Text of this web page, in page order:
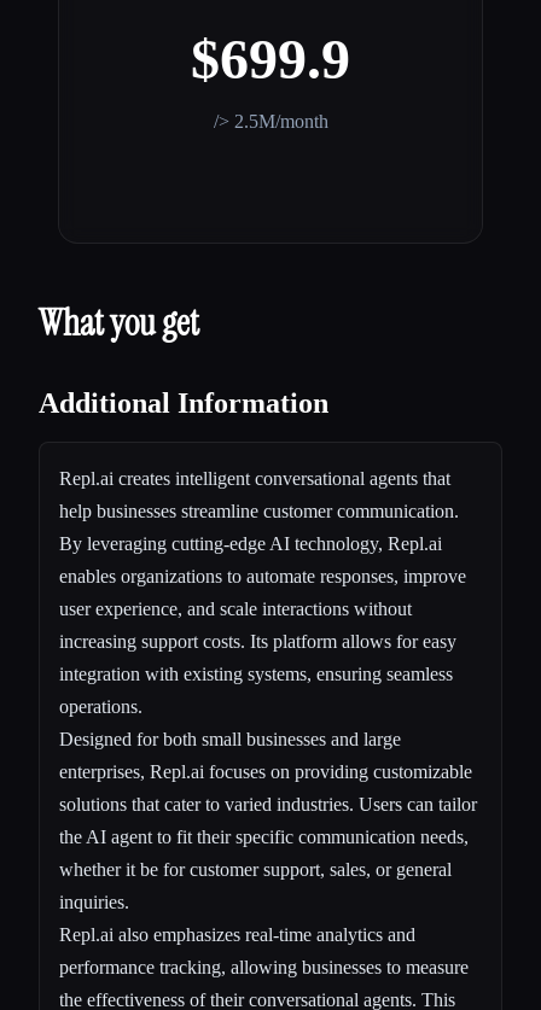
$699.9
/> 2.5M/month
What you get
Additional Information
Repl.ai creates intelligent conversational agents that
help businesses streamline customer communication.
By leveraging cutting-edge AI technology, Repl.ai
enables organizations to automate responses, improve
user experience, and scale interactions without
increasing support costs. Its platform allows for easy
integration with existing systems, ensuring seamless
operations.
Designed for both small businesses and large
enterprises, Repl.ai focuses on providing customizable
solutions that cater to varied industries. Users can tailor
the AI agent to fit their specific communication needs,
whether it be for customer support, sales, or general
inquiries.
Repl.ai also emphasizes real-time analytics and
performance tracking, allowing businesses to measure
the effectiveness of their conversational agents. This